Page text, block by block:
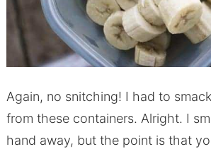
Again, no snitching! I had to
from these containers. Alright. I
hand away, but the point is that